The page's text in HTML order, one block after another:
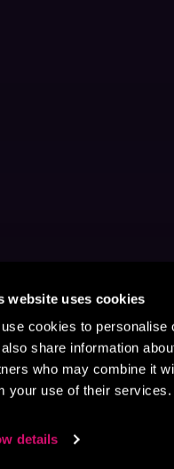
website uses cookies
cookies to personalise
share information
who may combine it
your use of their services.
details